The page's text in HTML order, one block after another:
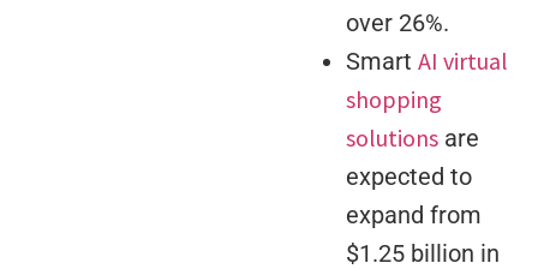
over 26%.
Smart AI virtual
shopping
solutionsare
expected to
expand from
$1.25 billion in